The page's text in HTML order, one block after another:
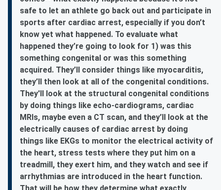
safe to let an athlete go back out and participate in
sports after cardiac arrest, especially if you don’t
know yet what happened. To evaluate what
happened they’re going to look for 1) was this
something congenital or was this something
acquired. They’ll consider things like myocarditis,
they’ll then look at all of the congenital conditions.
They'll look at the structural congenital conditions
by doing things like echo-cardiograms, cardiac
MRIs, maybe even a CT scan, and they’ll look at the
electrically causes of cardiac arrest by doing
things like EKGs to monitor the electrical activity of
the heart, stress tests where they put him on a
treadmill, they exert him, and they watch and see if
arrhythmias are introduced in the heart function.